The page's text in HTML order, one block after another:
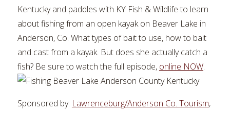
Kentucky and paddles with KY Fish & Wildlife to learn
about fishing from an open kayak on Beaver Lake in
Anderson, Co. What types of bait to use, how to bait
and cast from a kayak. But does she actually catch a
fish? Be sure to watch the full episode, online NOW.
Sponsored by: Lawrenceburg/Anderson Co. Tourism,